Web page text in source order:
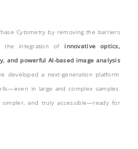
Cytometry by removing the barriers
the integration of
innovative optics,
andpowerful AI-based image analysis
developed a next-generation platform
in large and complex samples.
simpler, and truly accessible—ready for